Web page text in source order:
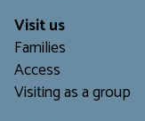
Visit us
Families
Access
Visiting as a group